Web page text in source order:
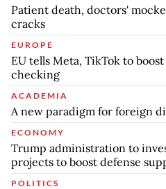
Patient death, doctors'
cracks
EUROPE
EU tells Meta, TikTok to
checking
ACADEMIA
A new paradigm for foreign
ECONOMY
Trump administration to
projects to boost defense
POLITICS